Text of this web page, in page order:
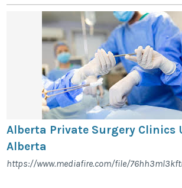
Alberta Private Surgery
Alberta
https://www.mediafire.com/file/